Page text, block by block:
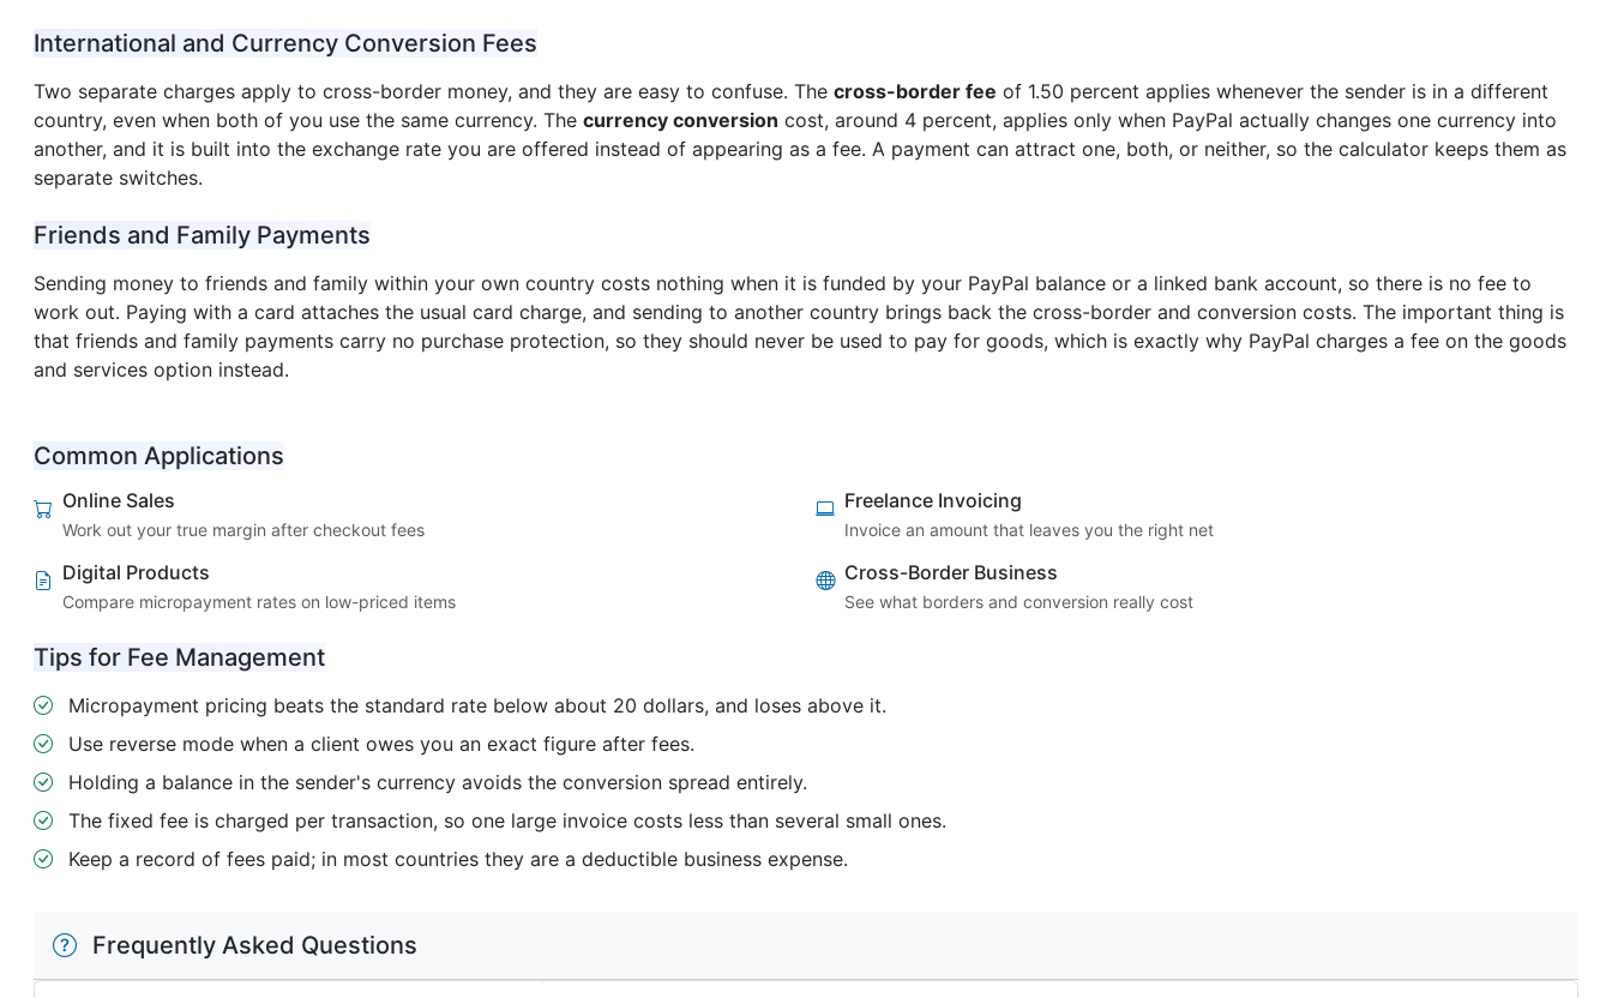
International and Currency Conversion Fees
Two separate charges apply to cross-border money, and they are easy to confuse. The cross-border fee of 1.50 percent applies whenever the sender is in a different
country, even when both of you use the same currency. The currency conversion cost, around 4 percent, applies only when PayPal actually changes one currency into
another, and it is built into the exchange rate you are offered instead of appearing as a fee. A payment can attract one, both, or neither, so the calculator keeps them as
separate switches.
Friends and Family Payments
Sending money to friends and family within your own country costs nothing when it is funded by your PayPal balance or a linked bank account, so there is no fee to
work out. Paying with a card attaches the usual card charge, and sending to another country brings back the cross-border and conversion costs. The important thing is
that friends and family payments carry no purchase protection, so they should never be used to pay for goods, which is exactly why PayPal charges a fee on the goods
and services option instead.
Common Applications
Online Sales
Work out your true margin after checkout fees
Freelance Invoicing
Invoice an amount that leaves you the right net
Digital Products
Compare micropayment rates on low-priced items
Cross-Border Business
See what borders and conversion really cost
Tips for Fee Management
Micropayment pricing beats the standard rate below about 20 dollars, and loses above it.
Use reverse mode when a client owes you an exact figure after fees.
Holding a balance in the sender's currency avoids the conversion spread entirely.
The fixed fee is charged per transaction, so one large invoice costs less than several small ones.
Keep a record of fees paid; in most countries they are a deductible business expense.
Frequently Asked Questions